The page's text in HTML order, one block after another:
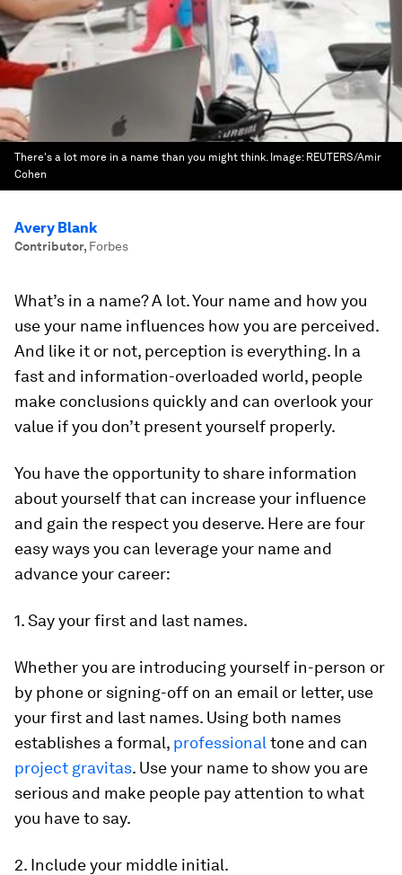
There's a lot more in a name than you might think. Image: REUTERS/Amir
Cohen
Avery Blank
Contributor, Forbes
What’s in a name? A lot. Your name and how you
use your name influences how you are perceived.
And like it or not, perception is everything. In a
fast and information-overloaded world, people
make conclusions quickly and can overlook your
value if you don’t present yourself properly.
You have the opportunity to share information
about yourself that can increase your influence
and gain the respect you deserve. Here are four
easy ways you can leverage your name and
advance your career:
1. Say your first and last names.
Whether you are introducing yourself in-person or
by phone or signing-off on an email or letter, use
your first and last names. Using both names
establishes a formal, professional tone and can
project gravitas. Use your name to show you are
serious and make people pay attention to what
you have to say.
2. Include your middle initial.